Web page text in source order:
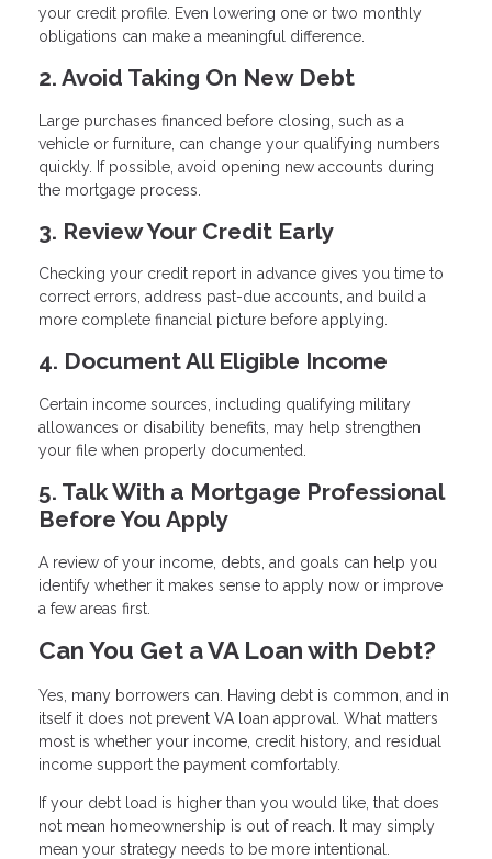
your credit profile. Even lowering one or two monthly
obligations can make a meaningful difference.
2. Avoid Taking On New Debt
Large purchases financed before closing, such as a
vehicle or furniture, can change your qualifying numbers
quickly. If possible, avoid opening new accounts during
the mortgage process.
3. Review Your Credit Early
Checking your credit report in advance gives you time to
correct errors, address past-due accounts, and build a
more complete financial picture before applying.
4. Document All Eligible Income
Certain income sources, including qualifying military
allowances or disability benefits, may help strengthen
your file when properly documented.
5. Talk With a Mortgage Professional
Before You Apply
A review of your income, debts, and goals can help you
identify whether it makes sense to apply now or improve
a few areas first.
Can You Get a VA Loan with Debt?
Yes, many borrowers can. Having debt is common, and in
itself it does not prevent VA loan approval. What matters
most is whether your income, credit history, and residual
income support the payment comfortably.
If your debt load is higher than you would like, that does
not mean homeownership is out of reach. It may simply
mean your strategy needs to be more intentional.